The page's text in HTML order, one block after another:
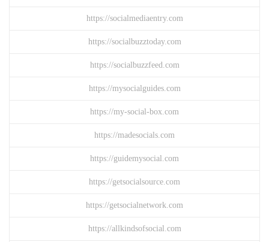
https://socialmediaentry.com
https://socialbuzztoday.com
https://socialbuzzfeed.com
https://mysocialguides.com
https://my-social-box.com
https://madesocials.com
https://guidemysocial.com
https://getsocialsource.com
https://getsocialnetwork.com
https://allkindsofsocial.com